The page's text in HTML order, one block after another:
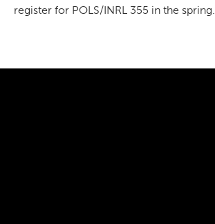
register for POLS/INRL 355 in the spring.